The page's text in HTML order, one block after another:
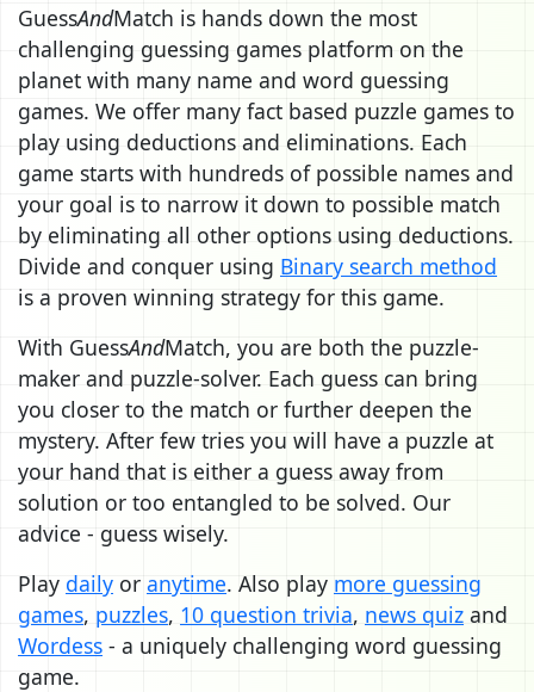
GuessAndMatch is hands down the most
challenging guessing games platform on the
planet with many name and word guessing
games. We offer many fact based puzzle games to
play using deductions and eliminations. Each
game starts with hundreds of possible names and
your goal is to narrow it down to possible match
by eliminating all other options using deductions.
Divide and conquer using Binary search method
is a proven winning strategy for this game.
With GuessAndMatch, you are both the puzzle-
maker and puzzle-solver. Each guess can bring
you closer to the match or further deepen the
mystery. After few tries you will have a puzzle at
your hand that is either a guess away from
solution or too entangled to be solved. Our
advice - guess wisely.
Play daily or anytime. Also play more guessing
games, puzzles, 10 question trivia, news quiz and
Wordess - a uniquely challenging word guessing
game.